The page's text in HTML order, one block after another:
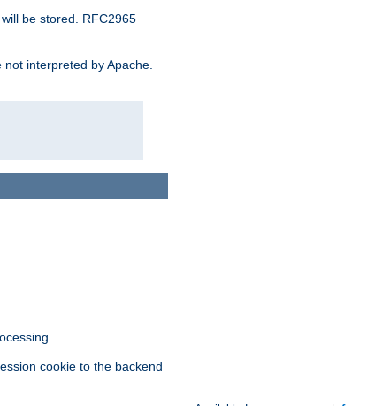
be stored. RFC2965
interpreted by Apache.
cookie to the backend